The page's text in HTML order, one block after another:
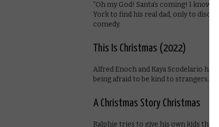
“Oh my God! Santa’s coming! I know
York to find his real dad, only to
comedy.
This Is Christmas (2022)
Alfred Enoch and Kaya Scodelario
being afraid to be kind to strangers.
A Christmas Story Christmas
Ralphie tries to give his own kids the